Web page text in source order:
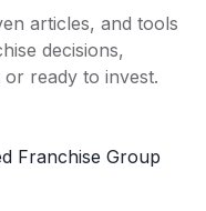
articles, and tools
decisions,
ready to invest.